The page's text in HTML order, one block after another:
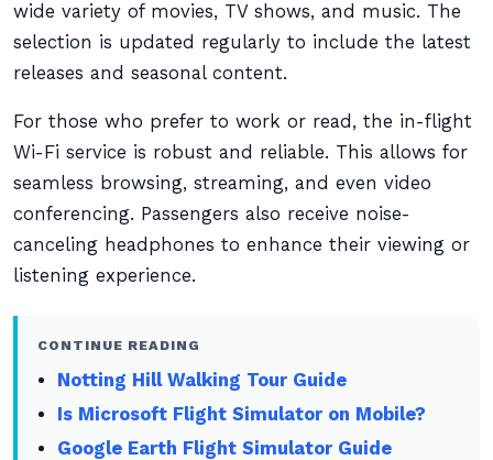
wide variety of movies, TV shows, and music. The
selection is updated regularly to include the latest
releases and seasonal content.
For those who prefer to work or read, the in-flight
Wi-Fi service is robust and reliable. This allows for
seamless browsing, streaming, and even video
conferencing. Passengers also receive noise-
canceling headphones to enhance their viewing or
listening experience.
CONTINUE READING
Notting Hill Walking Tour Guide
Is Microsoft Flight Simulator on Mobile?
Google Earth Flight Simulator Guide